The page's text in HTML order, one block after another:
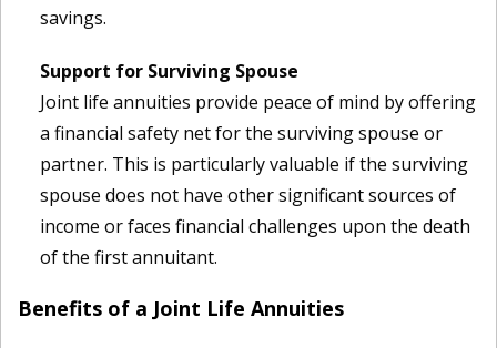
savings.
Support for Surviving Spouse
Joint life annuities provide peace of mind by offering
a financial safety net for the surviving spouse or
partner. This is particularly valuable if the surviving
spouse does not have other significant sources of
income or faces financial challenges upon the death
of the first annuitant.
Benefits of a Joint Life Annuities